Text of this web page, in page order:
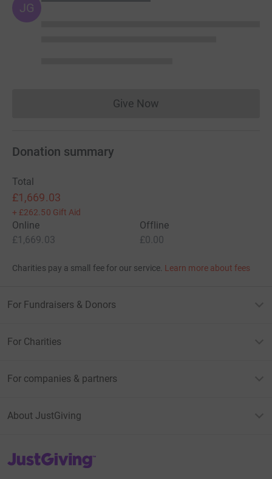
JG
Give NowDonations cannot currently
Donation summary
Total
£1,669.03
+ £262.50 Gift Aid
Online
£1,669.03
Offline
£0.00
Charities pay a small fee for our service. Learn more about fees
For Fundraisers & Donors
For Charities
For companies & partners
About JustGiving
JustGiving’s homepage